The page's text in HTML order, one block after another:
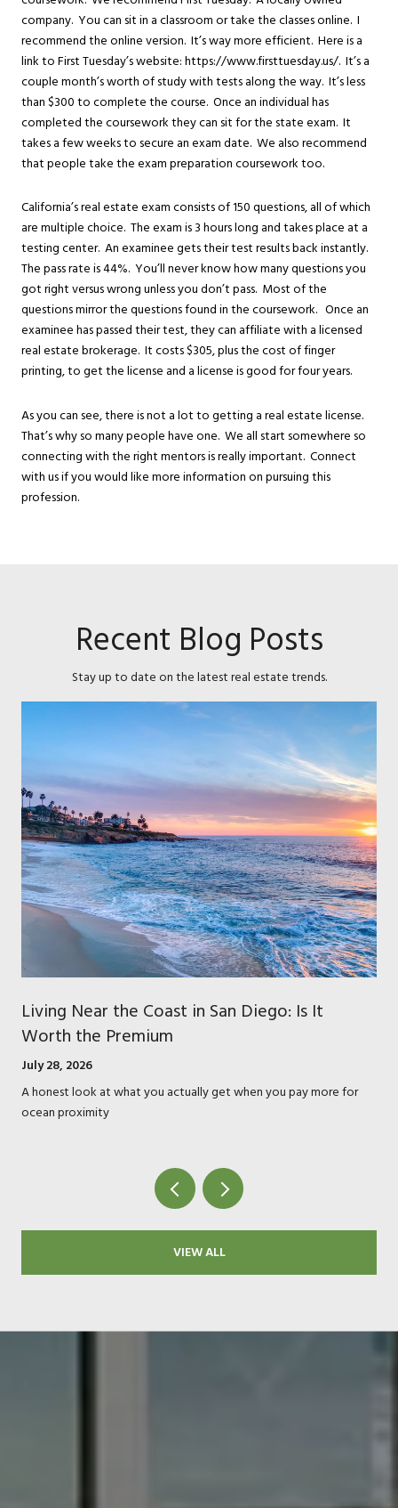
company. You can sit in a classroom or take the classes online. I
recommend the online version. It’s way more efficient. Here is a
link to First Tuesday’s website: https://www.firsttuesday.us/. It’s a
couple month’s worth of study with tests along the way. It’s less
than $300 to complete the course. Once an individual has
completed the coursework they can sit for the state exam. It
takes a few weeks to secure an exam date. We also recommend
that people take the exam preparation coursework too.
California’s real estate exam consists of 150 questions, all of which
are multiple choice. The exam is 3 hours long and takes place at a
testing center. An examinee gets their test results back instantly.
The pass rate is 44%. You’ll never know how many questions you
got right versus wrong unless you don’t pass. Most of the
questions mirror the questions found in the coursework. Once an
examinee has passed their test, they can affiliate with a licensed
real estate brokerage. It costs $305, plus the cost of finger
printing, to get the license and a license is good for four years.
As you can see, there is not a lot to getting a real estate license.
That’s why so many people have one. We all start somewhere so
connecting with the right mentors is really important. Connect
with us if you would like more information on pursuing this
profession.
Recent Blog Posts
Stay up to date on the latest real estate trends.
Living Near the Coast in San Diego: Is It
Worth the Premium
July 28, 2026
A honest look at what you actually get when you pay more for
ocean proximity
VIEW ALL